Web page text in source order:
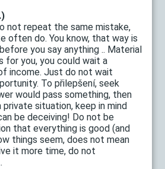
not repeat the same mistake,
often do. You know, that way is
you say anything .. Material
for you, you could wait a
income. Just do not wait
To přilepšení, seek
would pass something, then
situation, keep in mind
be deceiving! Do not be
that everything is good (and
things seem, does not mean
it more time, do not